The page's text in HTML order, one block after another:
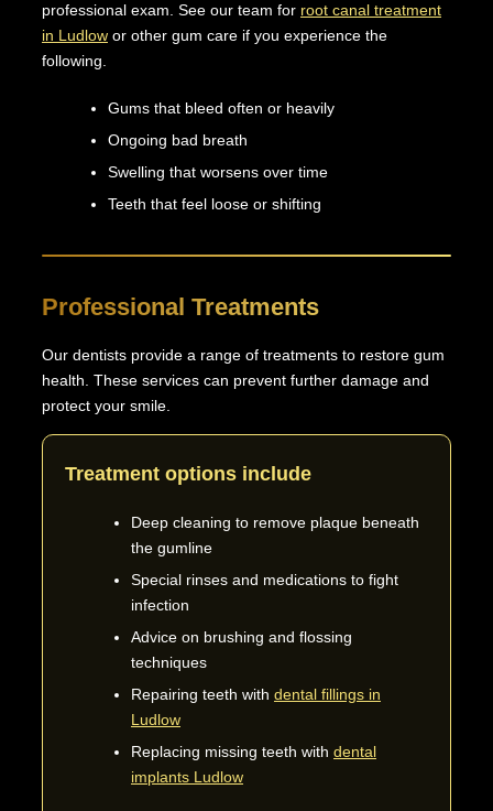
professional exam. See our team for root canal treatment
in Ludlow or other gum care if you experience the
following.
Gums that bleed often or heavily
Ongoing bad breath
Swelling that worsens over time
Teeth that feel loose or shifting
Professional Treatments
Our dentists provide a range of treatments to restore gum
health. These services can prevent further damage and
protect your smile.
Treatment options include
Deep cleaning to remove plaque beneath
the gumline
Special rinses and medications to fight
infection
Advice on brushing and flossing
techniques
Repairing teeth with dental fillings in
Ludlow
Replacing missing teeth with dental
implants Ludlow